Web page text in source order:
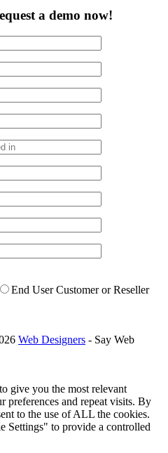
a demo now!
End User Customer or Reseller
Web Designers - Say Web
give you the most relevant
preferences and repeat visits. By
to the use of ALL the cookies.
Settings" to provide a controlled